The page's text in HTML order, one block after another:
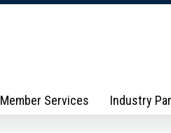
Member Services Industry